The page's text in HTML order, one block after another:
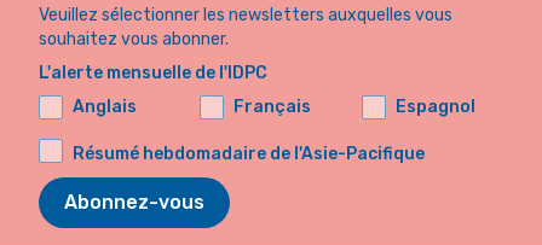
Veuillez sélectionner les newsletters auxquelles vous
souhaitez vous abonner.
L'alerte mensuelle de l'IDPC
Anglais
Français Espagnol
Résumé hebdomadaire de l'Asie-Pacifique
Abonnez-vous